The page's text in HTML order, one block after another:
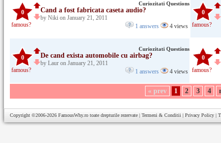
0
famous?
Curiozitati Questions
Cand a fost fabricata caseta audio?
by Niki on January 21, 2011
1 answers
4 views
0
famous?
0
famous?
Curiozitati Questions
De cand exista automobile cu airbag?
by Laur on January 21, 2011
1 answers
4 views
0
famous?
« prev 1 2 3 4
Copyright ©2006-2026 FamousWhy.ro toate drepturile rezervate | Termeni & Conditii | Privacy Policy |